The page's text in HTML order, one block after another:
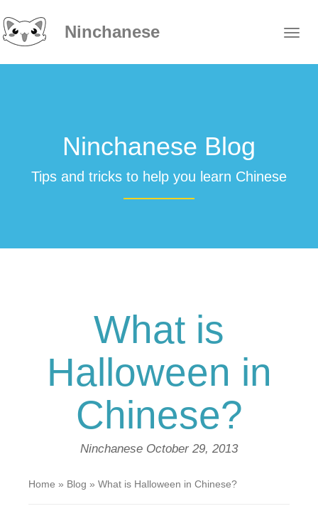
Ninchanese
Ninchanese Blog
Tips and tricks to help you learn Chinese
What is
Halloween in
Chinese?
Ninchanese October 29, 2013
Home » Blog » What is Halloween in Chinese?